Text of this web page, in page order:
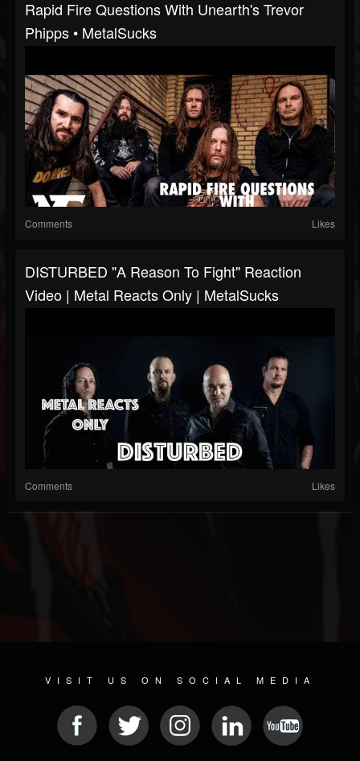
Rapid Fire Questions With Unearth's Trevor
Phipps • MetalSucks
Comments Likes
DISTURBED "A Reason To Fight" Reaction
Video | Metal Reacts Only | MetalSucks
Comments Likes
VISIT US ON SOCIAL MEDIA